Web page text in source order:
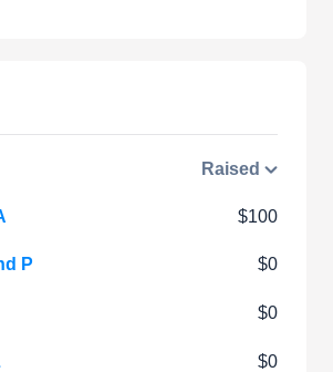
Raised
$100
P $0
$0
$0